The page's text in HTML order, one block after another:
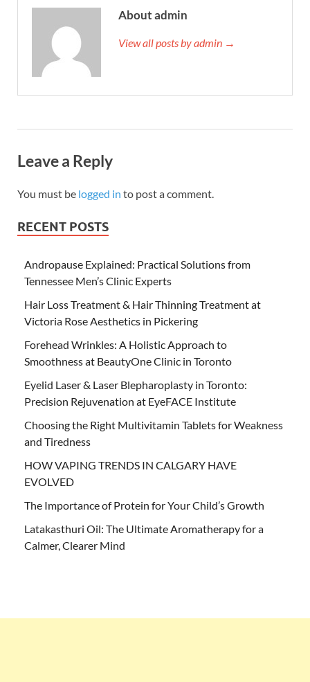
About admin
View all posts by admin →
Leave a Reply
You must be logged in to post a comment.
RECENT POSTS
Andropause Explained: Practical Solutions from
Tennessee Men’s Clinic Experts
Hair Loss Treatment & Hair Thinning Treatment at
Victoria Rose Aesthetics in Pickering
Forehead Wrinkles: A Holistic Approach to
Smoothness at BeautyOne Clinic in Toronto
Eyelid Laser & Laser Blepharoplasty in Toronto:
Precision Rejuvenation at EyeFACE Institute
Choosing the Right Multivitamin Tablets for Weakness
and Tiredness
HOW VAPING TRENDS IN CALGARY HAVE
EVOLVED
The Importance of Protein for Your Child’s Growth
Latakasthuri Oil: The Ultimate Aromatherapy for a
Calmer, Clearer Mind